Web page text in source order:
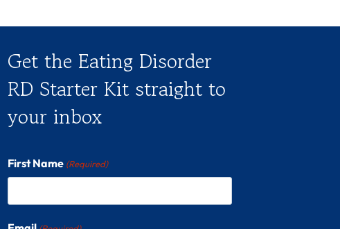
Get the Eating Disorder
RD Starter Kit straight to
your inbox
First Name (Required)